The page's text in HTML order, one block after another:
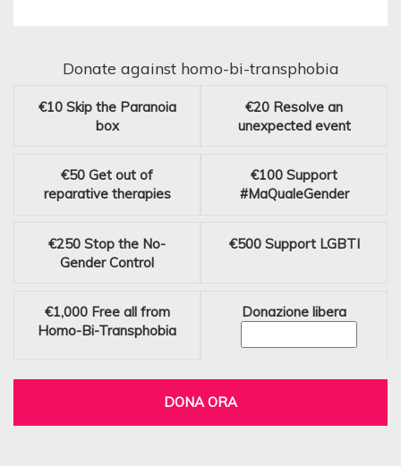
Donate against homo-bi-transphobia
€10 Skip the Paranoia
box
€20 Resolve an
unexpected event
€50 Get out of
reparative therapies
€100 Support
#MaQualeGender
€250 Stop the No-
Gender Control
€500 Support LGBTI
€1,000 Free all from
Homo-Bi-Transphobia
Donazione libera
DONA ORA